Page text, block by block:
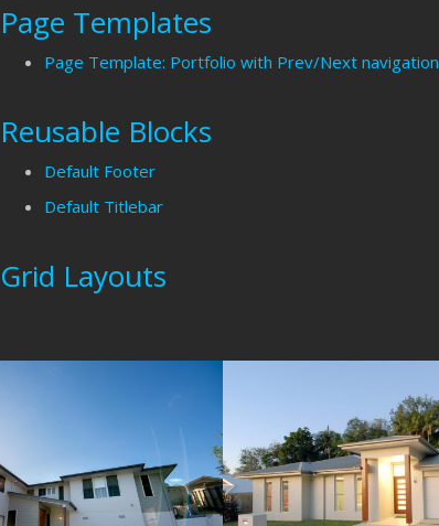
Page Templates
Page Template: Portfolio with Prev/Next navigation
Reusable Blocks
Default Footer
Default Titlebar
Grid Layouts